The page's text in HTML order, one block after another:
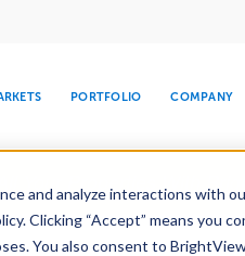
and analyze interactions with
Clicking “Accept” means you
You also consent to
PORTFOLIO COMPANY